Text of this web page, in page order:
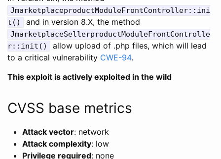
JmarketplaceproductModuleFrontController::ini
t()
and in version 8.X, the method
JmarketplaceSellerproductModuleFrontControlle
r::init()
allow upload of .php files, which will lead
to a critical vulnerability CWE-94.
This exploit is actively exploited in the wild
CVSS base metrics
Attack vector: network
Attack complexity: low
Privilege required: none